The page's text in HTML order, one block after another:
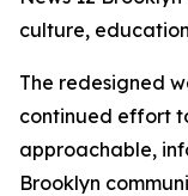
culture,
The redesigned
continued effort
approachable,
Brooklyn